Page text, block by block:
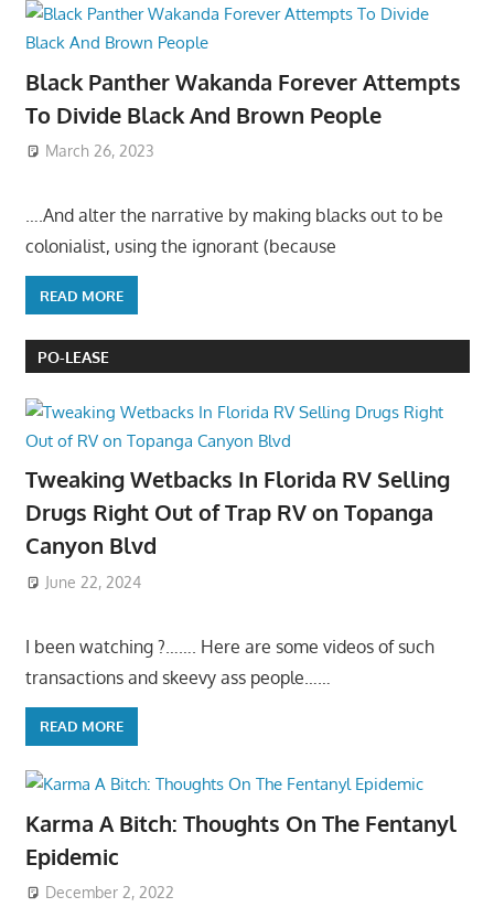
Black Panther Wakanda Forever Attempts
To Divide Black And Brown People
March 26, 2023
….And alter the narrative by making blacks out to be
colonialist, using the ignorant (because
READ MORE
PO-LEASE
Tweaking Wetbacks In Florida RV Selling
Drugs Right Out of Trap RV on Topanga
Canyon Blvd
June 22, 2024
I been watching ?……. Here are some videos of such
transactions and skeevy ass people……
READ MORE
Karma A Bitch: Thoughts On The Fentanyl
Epidemic
December 2, 2022